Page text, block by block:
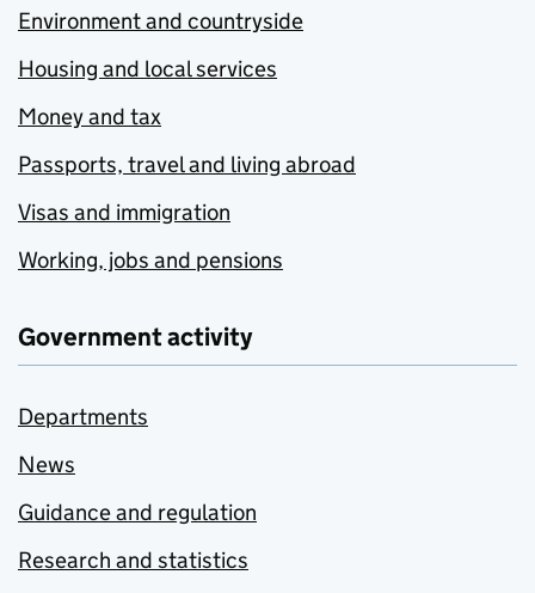
Environment and countryside
Housing and local services
Money and tax
Passports, travel and living abroad
Visas and immigration
Working, jobs and pensions
Government activity
Departments
News
Guidance and regulation
Research and statistics